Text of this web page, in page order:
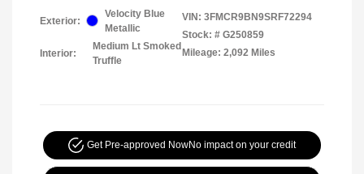
Exterior:
Velocity Blue
Metallic
Interior:
Medium Lt Smoked
Truffle
VIN: 3FMCR9BN9SRF72294
Stock: # G250859
Mileage: 2,092 Miles
Get Pre-approved NowNo impact on your credit